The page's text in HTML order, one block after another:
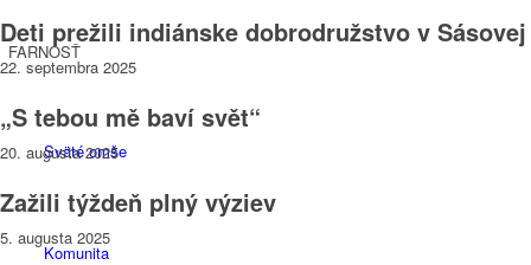
FARNOSŤ
Sväté omše
Komunita
Deti prežili indiánske dobrodružstvo v Sásovej
22. septembra 2025
„S tebou mě baví svět“
20. augusta 2025
Zažili týždeň plný výziev
5. augusta 2025